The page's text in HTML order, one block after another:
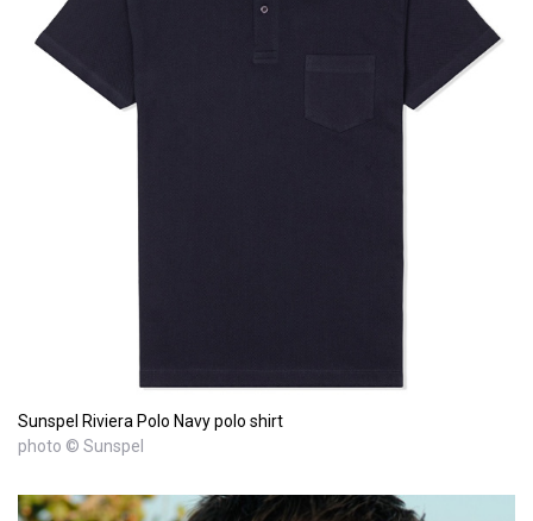
Sunspel Riviera Polo Navy polo shirt
photo © Sunspel